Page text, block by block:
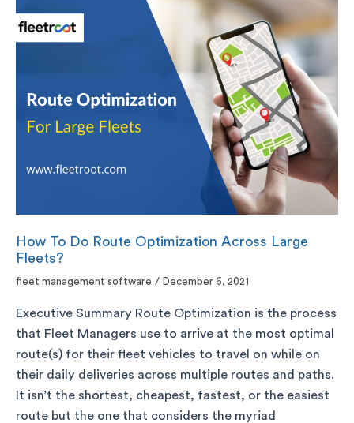
How To Do Route Optimization Across Large
Fleets?
fleet management software / December 6, 2021
Executive Summary Route Optimization is the process
that Fleet Managers use to arrive at the most optimal
route(s) for their fleet vehicles to travel on while on
their daily deliveries across multiple routes and paths.
It isn’t the shortest, cheapest, fastest, or the easiest
route but the one that considers the myriad